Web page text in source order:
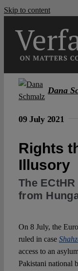
Skip to content
Dana
09 July 2021
Rights
Illusory
The
from
On 8 July, the
ruled in case
access to an
Pakistani national